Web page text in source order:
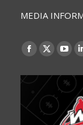
MEDIA
Find us on:
Facebook
new
X
opens
in
newnew